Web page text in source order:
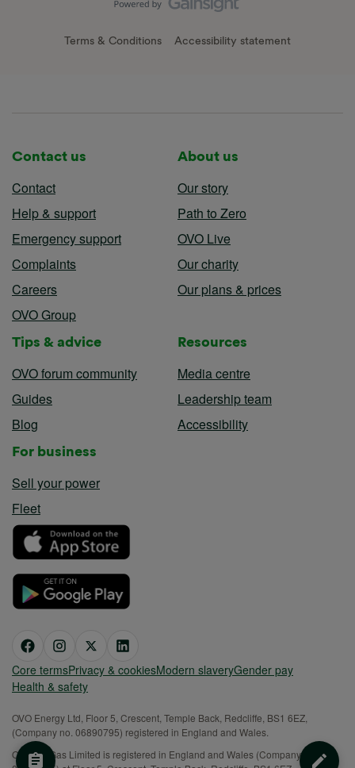
Terms & Conditions Accessibility statement
Contact us
Contact
Help & support
Emergency support
Complaints
Careers
OVO Group
About us
Our story
Path to Zero
OVO Live
Our charity
Our plans & prices
Tips & advice
OVO forum community
Guides
Blog
Resources
Media centre
Leadership team
Accessibility
For business
Sell your power
Fleet
Core termsPrivacy & cookiesModern slaveryGender pay
Health & safety
OVO Energy Ltd, Floor 5, Crescent, Temple Back, Redcliffe, BS1 6EZ,
(Company no. 06890795) registered in England and Wales.
OVO (S) Gas Limited is registered in England and Wales (Company No.